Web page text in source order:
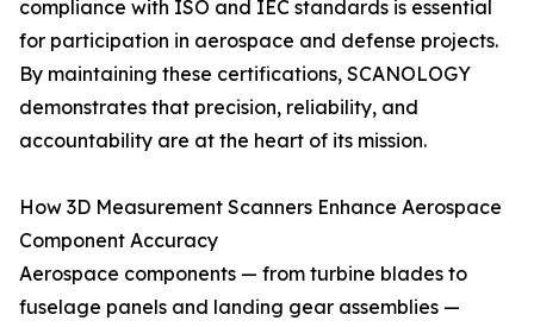
compliance with ISO and IEC standards is essential
for participation in aerospace and defense projects.
By maintaining these certifications, SCANOLOGY
demonstrates that precision, reliability, and
accountability are at the heart of its mission.
How 3D Measurement Scanners Enhance Aerospace
Component Accuracy
Aerospace components — from turbine blades to
fuselage panels and landing gear assemblies —